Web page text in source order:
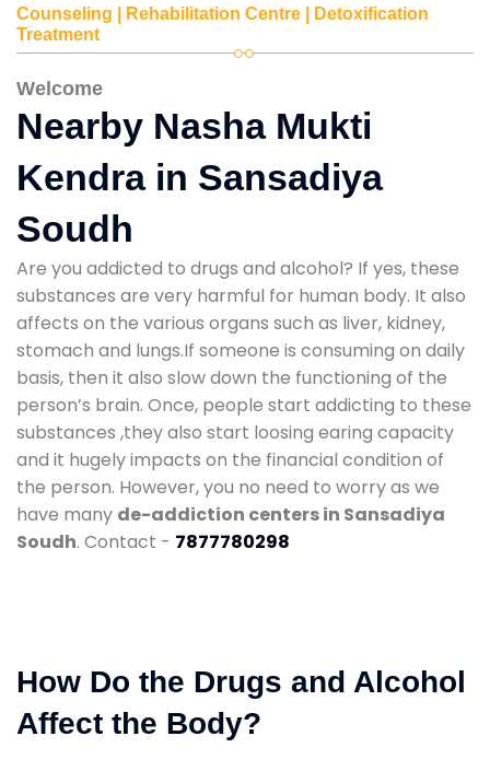
Counseling | Rehabilitation Centre | Detoxification
Treatment
Welcome
Nearby Nasha Mukti
Kendra in Sansadiya
Soudh
Are you addicted to drugs and alcohol? If yes, these
substances are very harmful for human body. It also
affects on the various organs such as liver, kidney,
stomach and lungs.If someone is consuming on daily
basis, then it also slow down the functioning of the
person’s brain. Once, people start addicting to these
substances ,they also start loosing earing capacity
and it hugely impacts on the financial condition of
the person. However, you no need to worry as we
have many de-addiction centers in Sansadiya
Soudh. Contact - 7877780298
How Do the Drugs and Alcohol
Affect the Body?